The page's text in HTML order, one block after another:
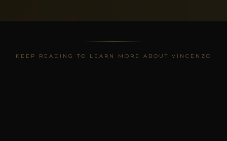
KEEP READING TO LEARN MORE ABOUT VINCENZO